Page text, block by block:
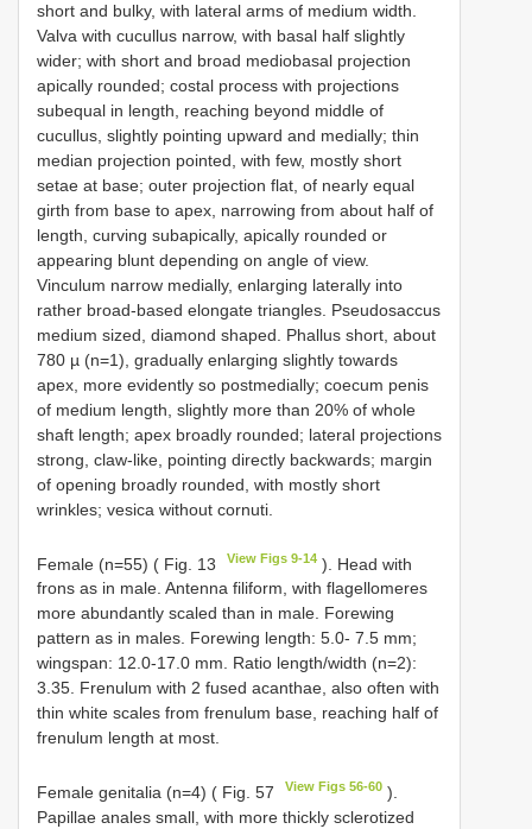
short and bulky, with lateral arms of medium width.
Valva with cucullus narrow, with basal half slightly
wider; with short and broad mediobasal projection
apically rounded; costal process with projections
subequal in length, reaching beyond middle of
cucullus, slightly pointing upward and medially; thin
median projection pointed, with few, mostly short
setae at base; outer projection flat, of nearly equal
girth from base to apex, narrowing from about half of
length, curving subapically, apically rounded or
appearing blunt depending on angle of view.
Vinculum narrow medially, enlarging laterally into
rather broad-based elongate triangles. Pseudosaccus
medium sized, diamond shaped. Phallus short, about
780 µ (n=1), gradually enlarging slightly towards
apex, more evidently so postmedially; coecum penis
of medium length, slightly more than 20% of whole
shaft length; apex broadly rounded; lateral projections
strong, claw-like, pointing directly backwards; margin
of opening broadly rounded, with mostly short
wrinkles; vesica without cornuti.
Female (n=55) ( Fig. 13 View Figs 9-14 ). Head with
frons as in male. Antenna filiform, with flagellomeres
more abundantly scaled than in male. Forewing
pattern as in males. Forewing length: 5.0- 7.5 mm;
wingspan: 12.0-17.0 mm. Ratio length/width (n=2):
3.35. Frenulum with 2 fused acanthae, also often with
thin white scales from frenulum base, reaching half of
frenulum length at most.
Female genitalia (n=4) ( Fig. 57 View Figs 56-60 ).
Papillae anales small, with more thickly sclerotized